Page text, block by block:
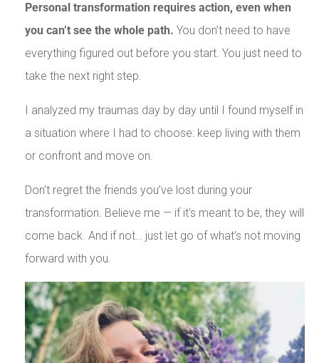
Personal transformation requires action, even when
you can’t see the whole path. You don’t need to have
everything figured out before you start. You just need to
take the next right step.
I analyzed my traumas day by day until I found myself in
a situation where I had to choose: keep living with them
or confront and move on.
Don’t regret the friends you’ve lost during your
transformation. Believe me — if it’s meant to be, they will
come back. And if not… just let go of what’s not moving
forward with you.